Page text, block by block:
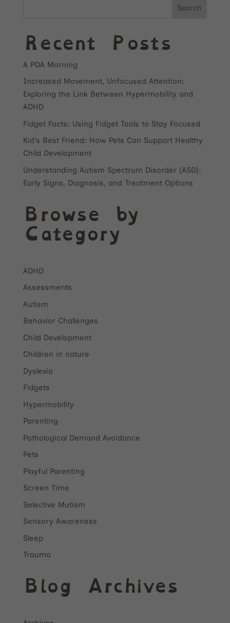
Search
Recent Posts
A PDA Morning
Increased Movement, Unfocused Attention:
Exploring the Link Between Hypermobility and
ADHD
Fidget Facts: Using Fidget Tools to Stay Focused
Kid’s Best Friend: How Pets Can Support Healthy
Child Development
Understanding Autism Spectrum Disorder (ASD):
Early Signs, Diagnosis, and Treatment Options
Browse by
Category
ADHD
Assessments
Autism
Behavior Challenges
Child Development
Children in nature
Dyslexia
Fidgets
Hypermobility
Parenting
Pathological Demand Avoidance
Pets
Playful Parenting
Screen Time
Selective Mutism
Sensory Awareness
Sleep
Trauma
Blog Archives